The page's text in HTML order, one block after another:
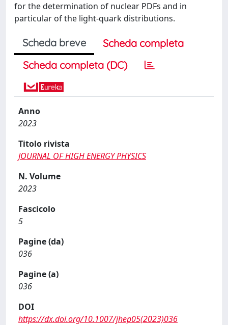
for the determination of nuclear PDFs and in
particular of the light-quark distributions.
Scheda breve
Scheda completa
Scheda completa (DC)
Anno
2023
Titolo rivista
JOURNAL OF HIGH ENERGY PHYSICS
N. Volume
2023
Fascicolo
5
Pagine (da)
036
Pagine (a)
036
DOI
https://dx.doi.org/10.1007/jhep05(2023)036